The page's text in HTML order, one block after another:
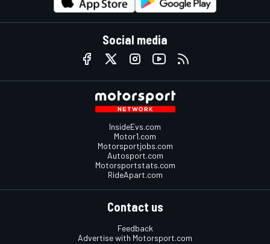
Social media
InsideEvs.com
Motor1.com
Motorsportjobs.com
Autosport.com
Motorsportstats.com
RideApart.com
Contact us
Feedback
Advertise with Motorsport.com